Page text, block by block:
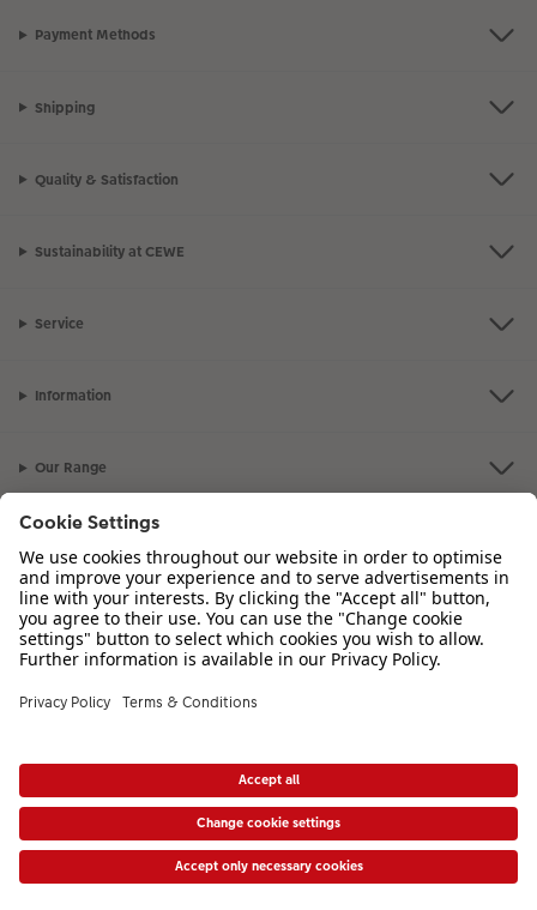
Payment Methods
Shipping
Quality & Satisfaction
Sustainability at CEWE
Service
Information
Our Range
6pm.
VAT Number: IE3758763NH - Company Registration Number: 00485715
* Prices shown are retail prices including VAT where applicable. Shipping is not
included.View price list